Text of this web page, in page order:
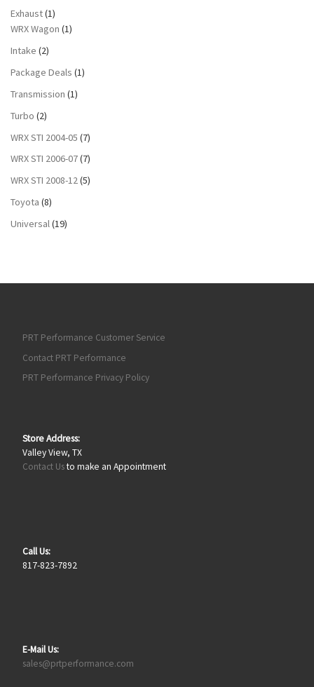
Exhaust(1)
WRX Wagon (1)
Intake (2)
Package Deals (1)
Transmission (1)
Turbo (2)
WRX STI 2004-05 (7)
WRX STI 2006-07(7)
WRX STI 2008-12(5)
Toyota (8)
Universal(19)
PRT Performance Customer Service
Contact PRT Performance
PRT Performance Privacy Policy
Store Address:
Valley View, TX
Contact Usto make an Appointment
Call Us:
817-823-7892
E-Mail Us:
sales@prtperformance.com